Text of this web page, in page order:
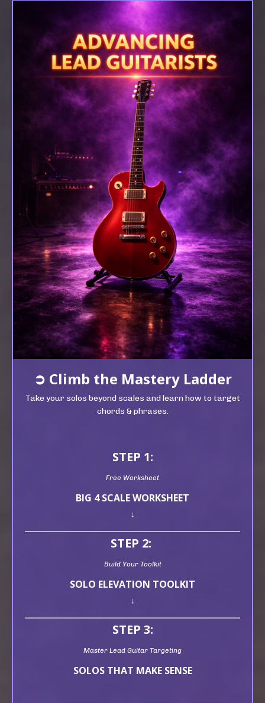
➲ Climb the Mastery Ladder
Take your solos beyond scales and learn how to target
chords & phrases.
STEP 1:
Free Worksheet
BIG 4 SCALE WORKSHEET
↓
STEP 2:
Build Your Toolkit
SOLO ELEVATION TOOLKIT
↓
STEP 3:
Master Lead Guitar Targeting
SOLOS THAT MAKE SENSE